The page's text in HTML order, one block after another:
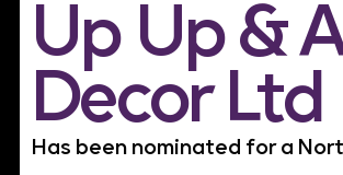
Up Up &
Decor Ltd
Has been nominated for a